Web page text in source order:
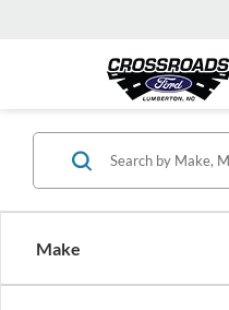
Make